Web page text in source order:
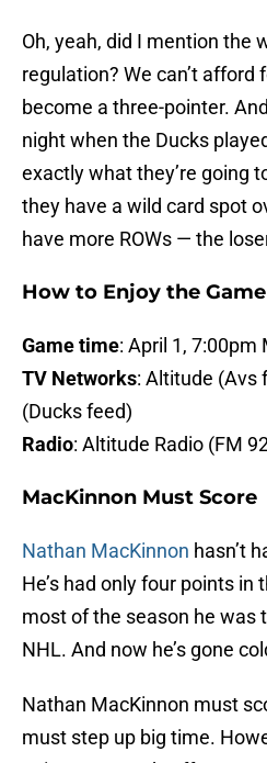
Oh, yeah, did I mention the
regulation? We can’t afford
become a three-pointer.
night when the Ducks
exactly what they’re going
they have a wild card spot
have more ROWs — the
How to Enjoy the Game
Game time: April 1, 7:00pm
TV Networks: Altitude (Avs
(Ducks feed)
Radio: Altitude Radio (FM
MacKinnon Must Score
Nathan MacKinnon hasn’t
He’s had only four points in
most of the season he was
NHL. And now he’s gone
Nathan MacKinnon must
must step up big time.